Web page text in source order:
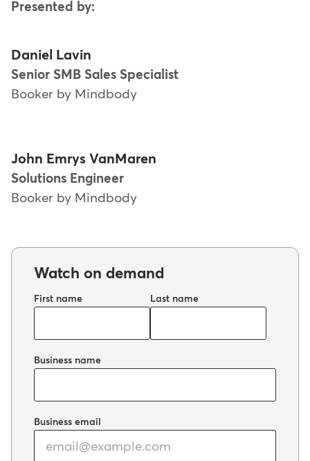
Presented by:
Daniel Lavin
Senior SMB Sales Specialist
Booker by Mindbody
John Emrys VanMaren
Solutions Engineer
Booker by Mindbody
Watch on demand
First name Last name
Business name
Business email